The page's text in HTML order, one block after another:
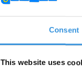
Consent
This website uses